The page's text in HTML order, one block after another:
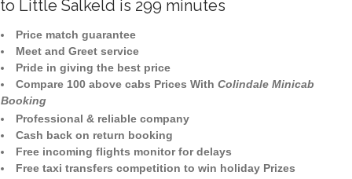
to Little Salkeld is 299 minutes
Price match guarantee
Meet and Greet service
Pride in giving the best price
Compare 100 above cabs Prices With Colindale Minicab
Booking
Professional & reliable company
Cash back on return booking
Free incoming flights monitor for delays
Free taxi transfers competition to win holiday Prizes